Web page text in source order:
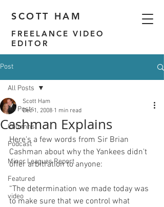
SCOTT HAM
FREELANCE VIDEO
EDITOR
Post
All Posts
Columns
Podcast
Minor Leagues Report
Featured
video
All Posts
Cashman Explains
Scott Ham
Dec 1, 2008 1 min read
Here's a few words from Sir Brian
Cashman about why the Yankees didn't
“The determination we made today was
to make sure that we control what